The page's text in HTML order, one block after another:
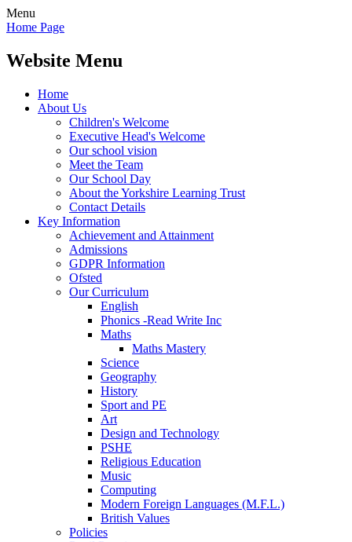
Menu
Home Page
Website Menu
Home
About Us
Children's Welcome
Executive Head's Welcome
Our school vision
Meet the Team
Our School Day
About the Yorkshire Learning Trust
Contact Details
Key Information
Achievement and Attainment
Admissions
GDPR Information
Ofsted
Our Curriculum
English
Phonics -Read Write Inc
Maths
Maths Mastery
Science
Geography
History
Sport and PE
Art
Design and Technology
PSHE
Religious Education
Music
Computing
Modern Foreign Languages (M.F.L.)
British Values
Policies